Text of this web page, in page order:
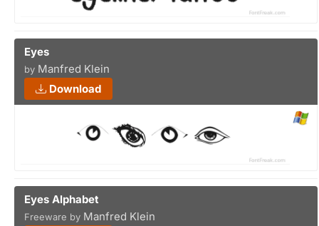
Eyes
by Manfred Klein
Download
Eyes Alphabet
Freeware by Manfred Klein